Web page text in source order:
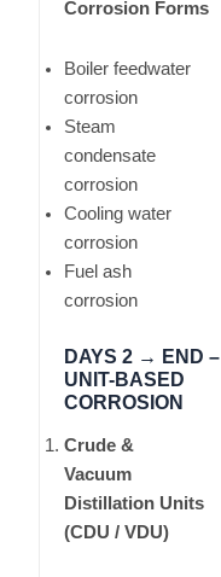
Corrosion Forms
Boiler feedwater
corrosion
Steam
condensate
corrosion
Cooling water
corrosion
Fuel ash
corrosion
DAYS 2 → END –
UNIT-BASED
CORROSION
Crude &
Vacuum
Distillation Units
(CDU / VDU)